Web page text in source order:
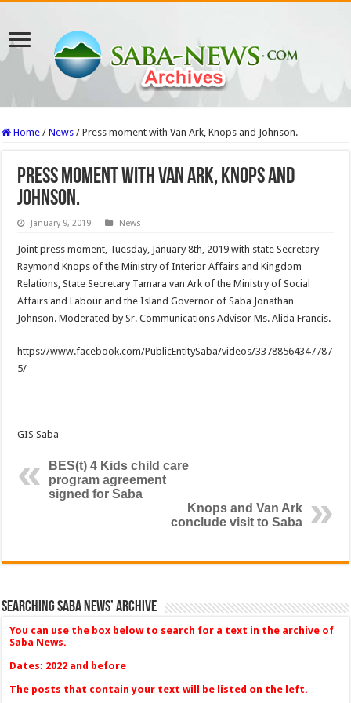
Home / News / Press moment with Van Ark, Knops and Johnson.
Press moment with Van Ark, Knops and
Johnson.
January 9, 2019 News
Joint press moment, Tuesday, January 8th, 2019 with state Secretary
Raymond Knops of the Ministry of Interior Affairs and Kingdom
Relations, State Secretary Tamara van Ark of the Ministry of Social
Affairs and Labour and the Island Governor of Saba Jonathan
Johnson. Moderated by Sr. Communications Advisor Ms. Alida Francis.
https://www.facebook.com/PublicEntitySaba/videos/33788564347787
5/
GIS Saba
BES(t) 4 Kids child care
program agreement
signed for Saba
Knops and Van Ark
conclude visit to Saba
Searching Saba News’ Archive
You can use the box below to search for a text in the archive of
Saba News.
Dates: 2022 and before
The posts that contain your text will be listed on the left.